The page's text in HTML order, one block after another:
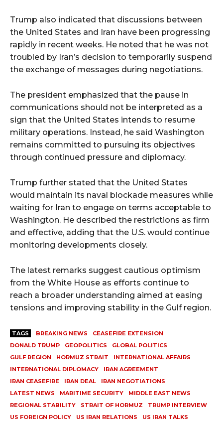
Trump also indicated that discussions between
the United States and Iran have been progressing
rapidly in recent weeks. He noted that he was not
troubled by Iran’s decision to temporarily suspend
the exchange of messages during negotiations.
The president emphasized that the pause in
communications should not be interpreted as a
sign that the United States intends to resume
military operations. Instead, he said Washington
remains committed to pursuing its objectives
through continued pressure and diplomacy.
Trump further stated that the United States
would maintain its naval blockade measures while
waiting for Iran to engage on terms acceptable to
Washington. He described the restrictions as firm
and effective, adding that the U.S. would continue
monitoring developments closely.
The latest remarks suggest cautious optimism
from the White House as efforts continue to
reach a broader understanding aimed at easing
tensions and improving stability in the Gulf region.
TAGS BREAKING NEWS
CEASEFIRE EXTENSION
DONALD TRUMP
GEOPOLITICS
GLOBAL POLITICS
GULF REGION
HORMUZ STRAIT
INTERNATIONAL AFFAIRS
INTERNATIONAL DIPLOMACY
IRAN AGREEMENT
IRAN CEASEFIRE
IRAN DEAL
IRAN NEGOTIATIONS
LATEST NEWS
MARITIME SECURITY
MIDDLE EAST NEWS
REGIONAL STABILITY
STRAIT OF HORMUZ
TRUMP INTERVIEW
US FOREIGN POLICY
US IRAN RELATIONS US IRAN TALKS